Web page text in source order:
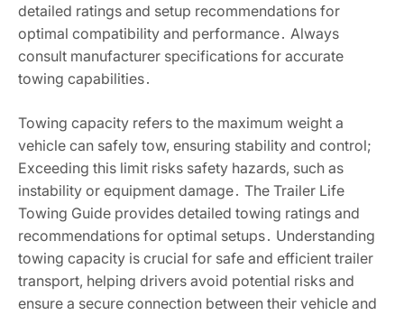
detailed ratings and setup recommendations for
optimal compatibility and performance․ Always
consult manufacturer specifications for accurate
towing capabilities․
Towing capacity refers to the maximum weight a
vehicle can safely tow, ensuring stability and control;
Exceeding this limit risks safety hazards, such as
instability or equipment damage․ The Trailer Life
Towing Guide provides detailed towing ratings and
recommendations for optimal setups․ Understanding
towing capacity is crucial for safe and efficient trailer
transport, helping drivers avoid potential risks and
ensure a secure connection between their vehicle and